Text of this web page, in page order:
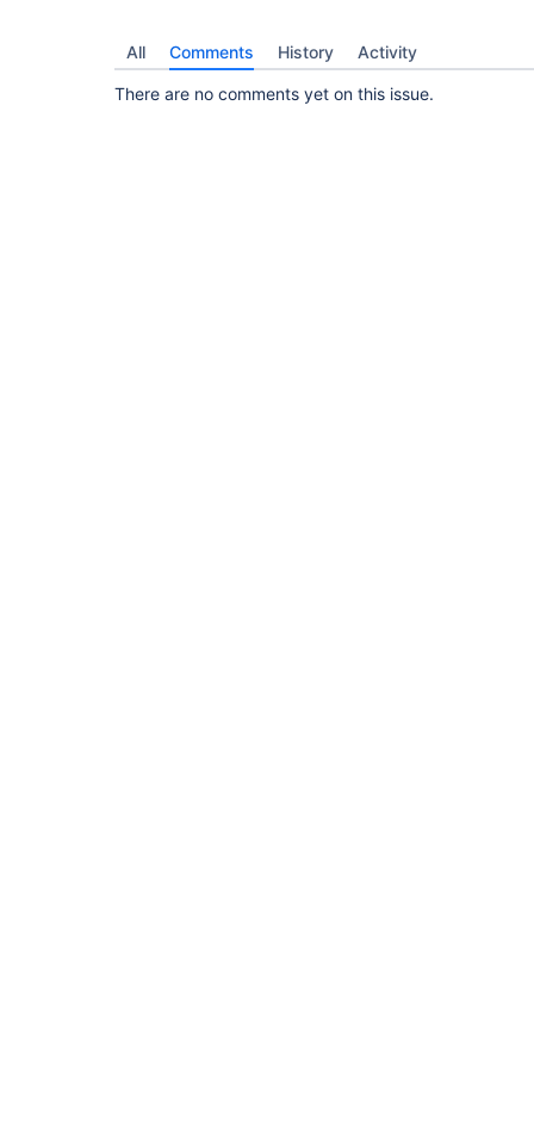
All Comments History Activity
There are no comments yet on this issue.